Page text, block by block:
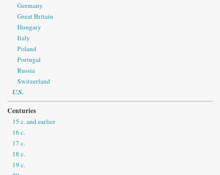
Germany
Great Britain
Hungary
Italy
Poland
Portugal
Russia
Switzerland
U.S.
Centuries
15 c. and earlier
16 c.
17 c.
18 c.
19 c.